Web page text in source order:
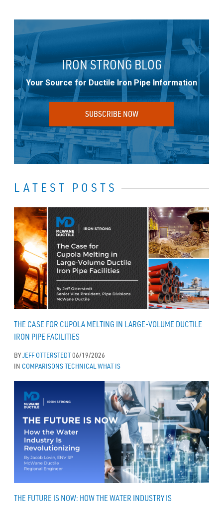
IRON STRONG BLOG
Your Source for Ductile Iron Pipe Information
SUBSCRIBE NOW
LATEST POSTS
THE CASE FOR CUPOLA MELTING IN LARGE-VOLUME DUCTILE
IRON PIPE FACILITIES
BYJEFF OTTERSTEDT06/19/2026
IN COMPARISONSTECHNICAL WHAT IS
THE FUTURE IS NOW: HOW THE WATER INDUSTRY IS